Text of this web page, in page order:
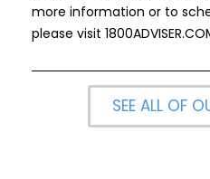
more information or to
please visit
SEE ALL OF